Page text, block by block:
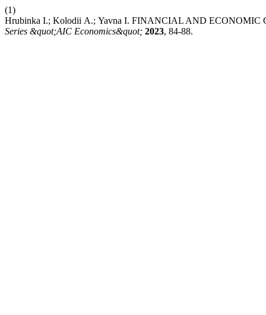
(1)
Hrubinka І.; Kolodii А.; Yavna І. FINANCIAL AND
Series &quot;AIC Economics&quot; 2023, 84-88.